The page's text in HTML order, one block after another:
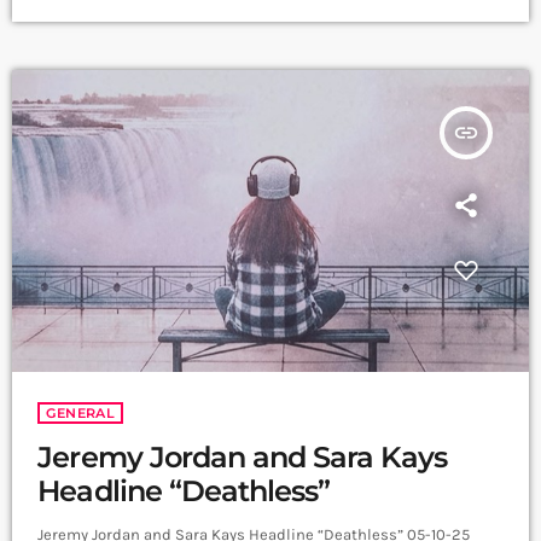
insert_link
GENERAL
Jeremy Jordan and Sara Kays
Headline “Deathless”
Jeremy Jordan and Sara Kays Headline “Deathless” 05-10-25